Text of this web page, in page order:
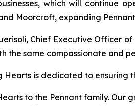
which will continue
Moorcroft, expanding
Chief Executive Officer
the same compassionate and
is dedicated to
to the Pennant family. Our